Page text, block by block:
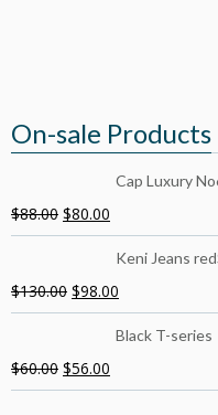
On-sale Products
Cap Luxury
$88.00 $80.00
Keni Jeans
$130.00 $98.00
Black T-series
$60.00 $56.00